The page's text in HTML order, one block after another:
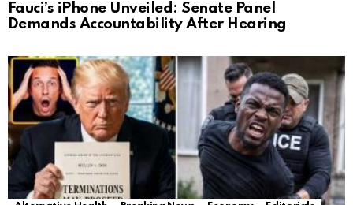
Fauci’s iPhone Unveiled: Senate Panel
Demands Accountability After Hearing